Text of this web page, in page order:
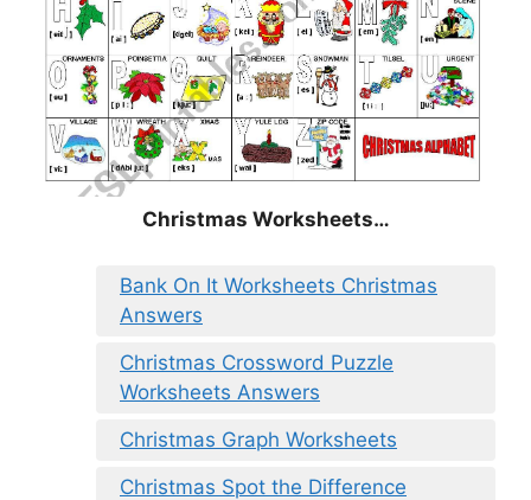
Christmas Worksheets…
Bank On It Worksheets Christmas
Answers
Christmas Crossword Puzzle
Worksheets Answers
Christmas Graph Worksheets
Christmas Spot the Difference